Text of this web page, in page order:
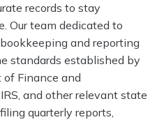
records to stay
Our team dedicated to
and reporting
standards established by
Finance and
and other relevant state
quarterly reports,